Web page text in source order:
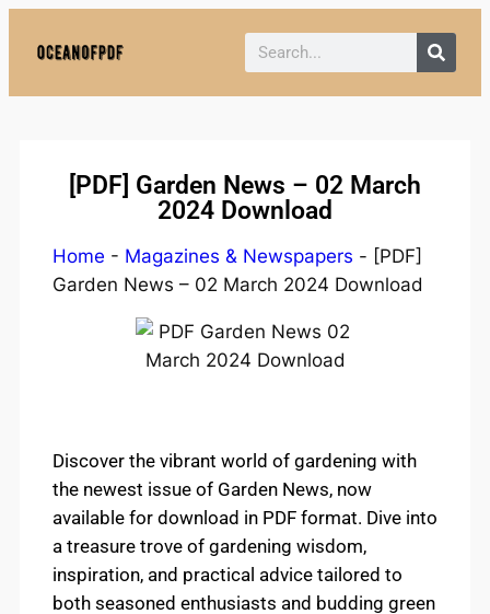
[PDF] Garden News – 02 March
2024 Download
Home - Magazines & Newspapers - [PDF]
Garden News – 02 March 2024 Download
Discover the vibrant world of gardening with
the newest issue of Garden News, now
available for download in PDF format. Dive into
a treasure trove of gardening wisdom,
inspiration, and practical advice tailored to
both seasoned enthusiasts and budding green
Content is not monitored daily. The owner
does not endorse CBD, gambling, casino,
Got it!